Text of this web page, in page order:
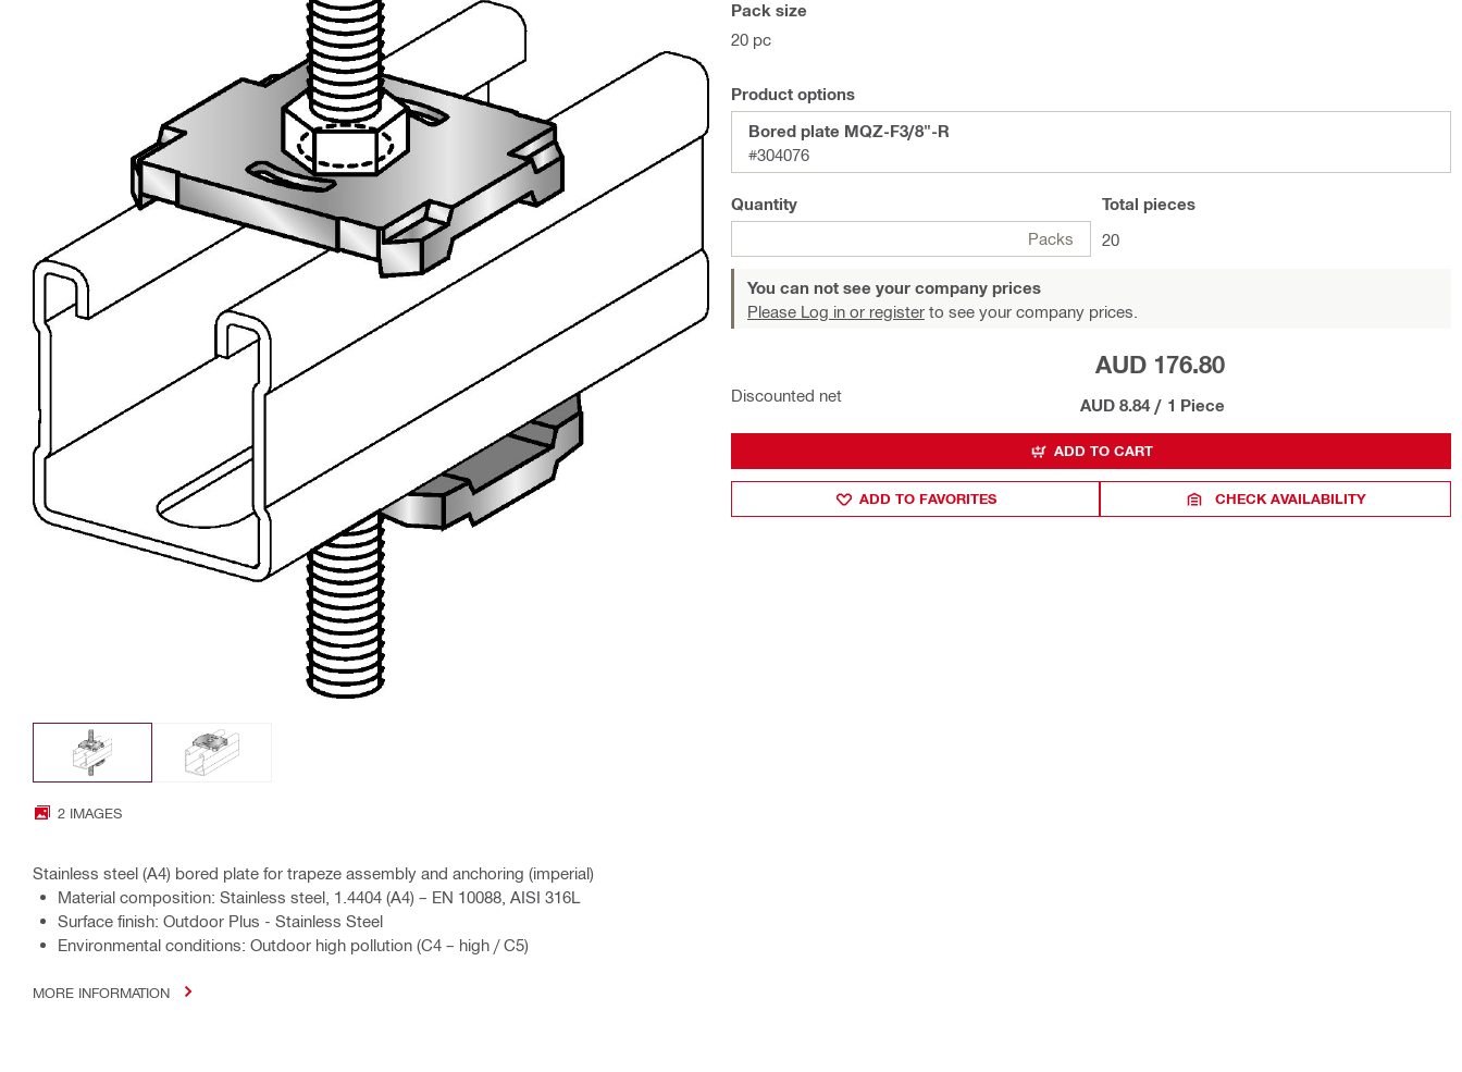
2 IMAGES
Stainless steel (A4) bored plate for trapeze assembly and anchoring (imperial)
Material composition: Stainless steel, 1.4404 (A4) – EN 10088, AISI 316L
Surface finish: Outdoor Plus - Stainless Steel
Environmental conditions: Outdoor high pollution (C4 – high / C5)
MORE INFORMATION
Pack size
20 pc
Product options
Bored plate MQZ-F3/8"-R
#304076
Quantity
Packs
Total pieces
20
You can not see your company prices
Please Log in or register to see your company prices.
Discounted net
AUD 176.80
AUD 8.84 / 1 Piece
ADD TO CART
ADD TO FAVORITES CHECK AVAILABILITY